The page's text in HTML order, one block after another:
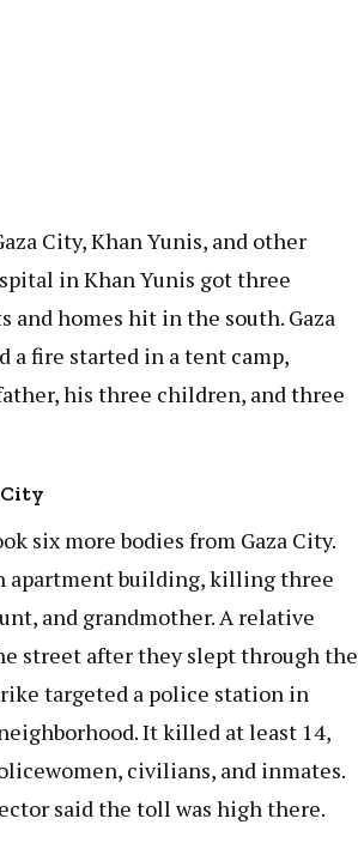
City, Khan Yunis, and other
in Khan Yunis got three
and homes hit in the south. Gaza
a fire started in a tent camp,
his three children, and three
six more bodies from Gaza City.
apartment building, killing three
and grandmother. A relative
street after they slept through the
targeted a police station in
It killed at least 14,
civilians, and inmates.
said the toll was high there.